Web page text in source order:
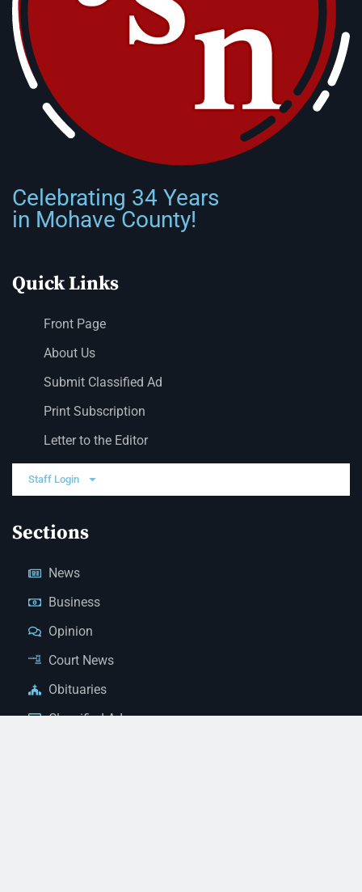
Celebrating 34 Years
in Mohave County!
Quick Links
Front Page
About Us
Submit Classified Ad
Print Subscription
Letter to the Editor
Staff Login
Sections
News
Business
Opinion
Court News
Obituaries
Classified Ads